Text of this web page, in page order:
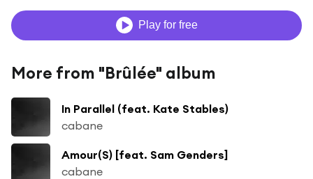
Play for free
More from "Brûlée" album
In Parallel (feat. Kate Stables)
cabane
Amour(S) [feat. Sam Genders]
cabane